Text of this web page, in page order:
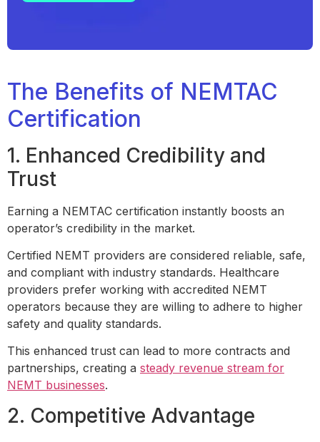
The Benefits of NEMTAC
Certification
1. Enhanced Credibility and
Trust
Earning a NEMTAC certification instantly boosts an
operator’s credibility in the market.
Certified NEMT providers are considered reliable, safe,
and compliant with industry standards. Healthcare
providers prefer working with accredited NEMT
operators because they are willing to adhere to higher
safety and quality standards.
This enhanced trust can lead to more contracts and
partnerships, creating a steady revenue stream for
NEMT businesses.
2. Competitive Advantage